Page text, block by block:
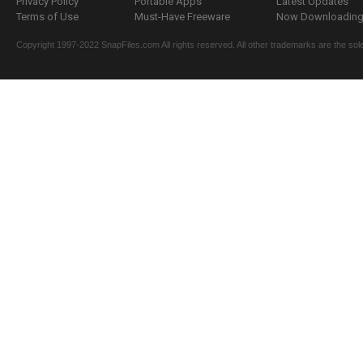
Terms of Use
Must-Have Freeware
Now
Copyright 1997-2022 SnapFiles.com All rights reserved. All other trademarks are the